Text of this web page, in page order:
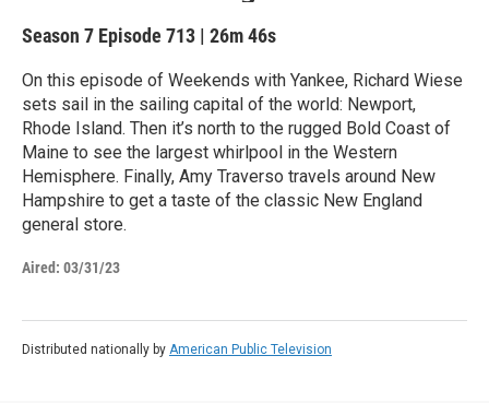
Season 7 Episode 713 | 26m 46s
On this episode of Weekends with Yankee, Richard Wiese
sets sail in the sailing capital of the world: Newport,
Rhode Island. Then it’s north to the rugged Bold Coast of
Maine to see the largest whirlpool in the Western
Hemisphere. Finally, Amy Traverso travels around New
Hampshire to get a taste of the classic New England
general store.
Aired: 03/31/23
Distributed nationally by American Public Television